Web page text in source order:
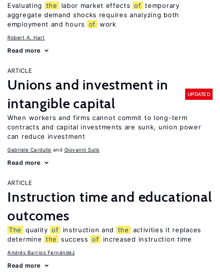
Evaluating the labor market effects of temporary
aggregate demand shocks requires analyzing both
employment and hours
of work
Robert A. Hart
Read more
ARTICLE
Unions and investment in
intangible capital
UPDATED
When workers and firms cannot commit to long-term
contracts and capital investments are sunk, union power
can reduce investment
Gabriele Cardullo Giovanni Sulis
Read more
ARTICLE
Instruction time and educational
outcomes
The quality of instruction and the
activities it replaces
determine the success of increased instruction time
Andrés Barrios Fernández
Read more